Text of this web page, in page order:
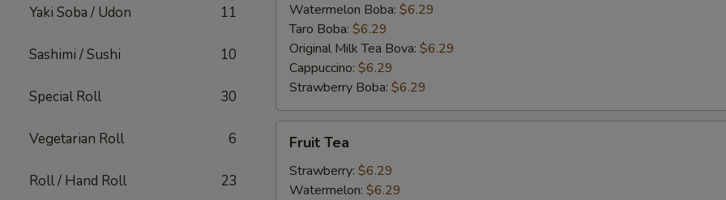
Yaki Soba / Udon 11
Sashimi / Sushi 10
Special Roll 30
Vegetarian Roll 6
Roll / Hand Roll 23
Watermelon Boba: $6.29
Taro Boba: $6.29
Original Milk Tea Bova: $6.29
Cappuccino: $6.29
Strawberry Boba: $6.29
TeaFruit Tea
Strawberry: $6.29
Watermelon: $6.29